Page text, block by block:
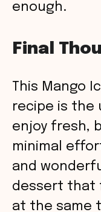
enough.
Final
This Mango
recipe is the
enjoy fresh,
minimal
and
dessert that
at the same